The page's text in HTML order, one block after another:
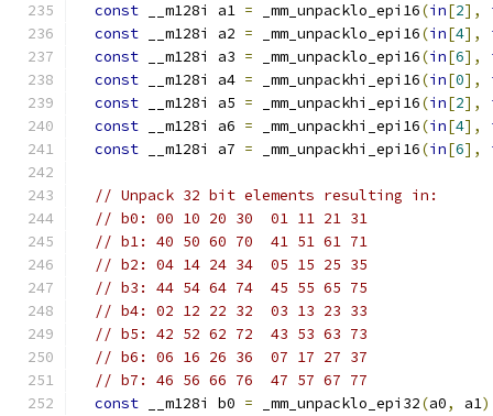
const __m128i a1 = _mm_unpacklo_epi16(in[2],
const __m128i a2 = _mm_unpacklo_epi16(in[4],
const __m128i a3 = _mm_unpacklo_epi16(in[6],
const __m128i a4 = _mm_unpackhi_epi16(in[0],
const __m128i a5 = _mm_unpackhi_epi16(in[2],
const __m128i a6 = _mm_unpackhi_epi16(in[4],
const __m128i a7 = _mm_unpackhi_epi16(in[6],
// Unpack 32 bit elements resulting in:
// b0: 00 10 20 30  01 11 21 31
// b1: 40 50 60 70  41 51 61 71
// b2: 04 14 24 34  05 15 25 35
// b3: 44 54 64 74  45 55 65 75
// b4: 02 12 22 32  03 13 23 33
// b5: 42 52 62 72  43 53 63 73
// b6: 06 16 26 36  07 17 27 37
// b7: 46 56 66 76  47 57 67 77
const __m128i b0 = _mm_unpacklo_epi32(a0, a1